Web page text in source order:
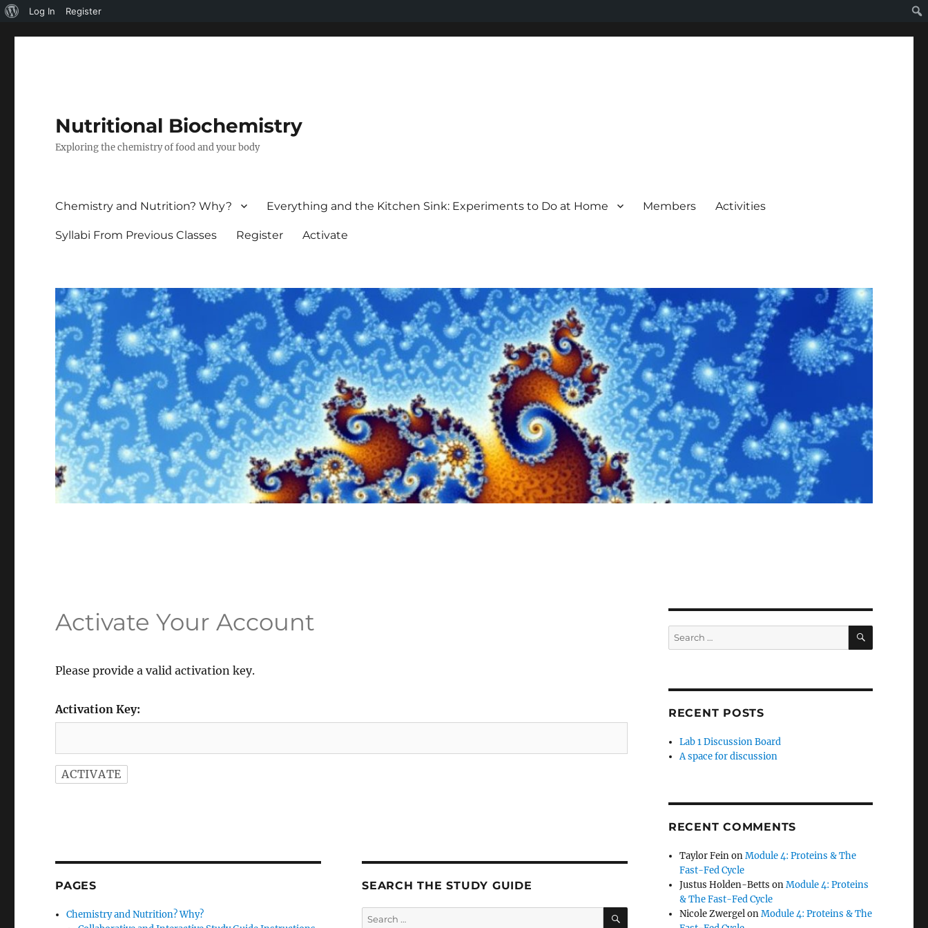
About
Log In Register
Nutritional Biochemistry
Exploring the chemistry of food and your body
Chemistry and Nutrition? Why? Everything and the Kitchen Sink: Experiments to Do at Home Members Activities
Syllabi From Previous Classes Register Activate
Activate Your Account
Please provide a valid activation key.
Activation Key:
PAGES
Chemistry and Nutrition? Why?
SEARCH THE STUDY GUIDE
Search
SEARCH
Search
for:
SEARCH
RECENT POSTS
Lab 1 Discussion Board
A space for discussion
RECENT COMMENTS
Taylor FeinonModule 4: Proteins & The
Fast-Fed Cycle
Justus Holden-Betts onModule 4: Proteins
& The Fast-Fed Cycle
Nicole ZwergelonModule 4: Proteins & The